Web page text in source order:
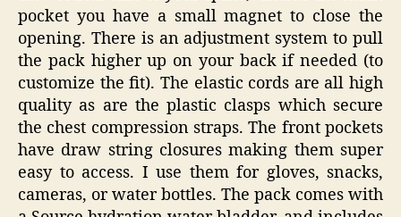
pocket you have a small magnet to close the
opening. There is an adjustment system to pull
the pack higher up on your back if needed (to
customize the fit). The elastic cords are all high
quality as are the plastic clasps which secure
the chest compression straps. The front pockets
have draw string closures making them super
easy to access. I use them for gloves, snacks,
cameras, or water bottles. The pack comes with